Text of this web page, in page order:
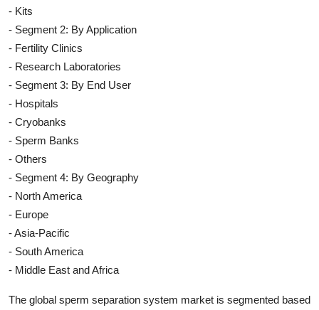
- Kits
- Segment 2: By Application
- Fertility Clinics
- Research Laboratories
- Segment 3: By End User
- Hospitals
- Cryobanks
- Sperm Banks
- Others
- Segment 4: By Geography
- North America
- Europe
- Asia-Pacific
- South America
- Middle East and Africa
The global sperm separation system market is segmented based